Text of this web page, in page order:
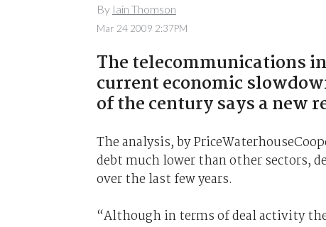
By Iain Thomson
Mar 24 2009 2:37PM
The telecommunications
current economic
of the century says a new
The analysis, by
debt much lower than other sectors,
over the last few years.
“Although in terms of deal activity